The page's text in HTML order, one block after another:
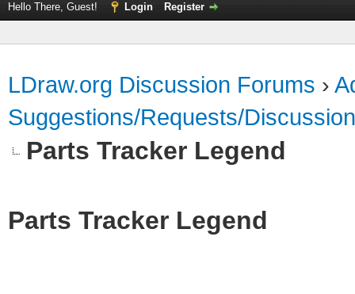
Hello There, Guest! Login Register
LDraw.org Discussion Forums ›
Suggestions/Requests/Discussion
Parts Tracker Legend
Parts Tracker Legend